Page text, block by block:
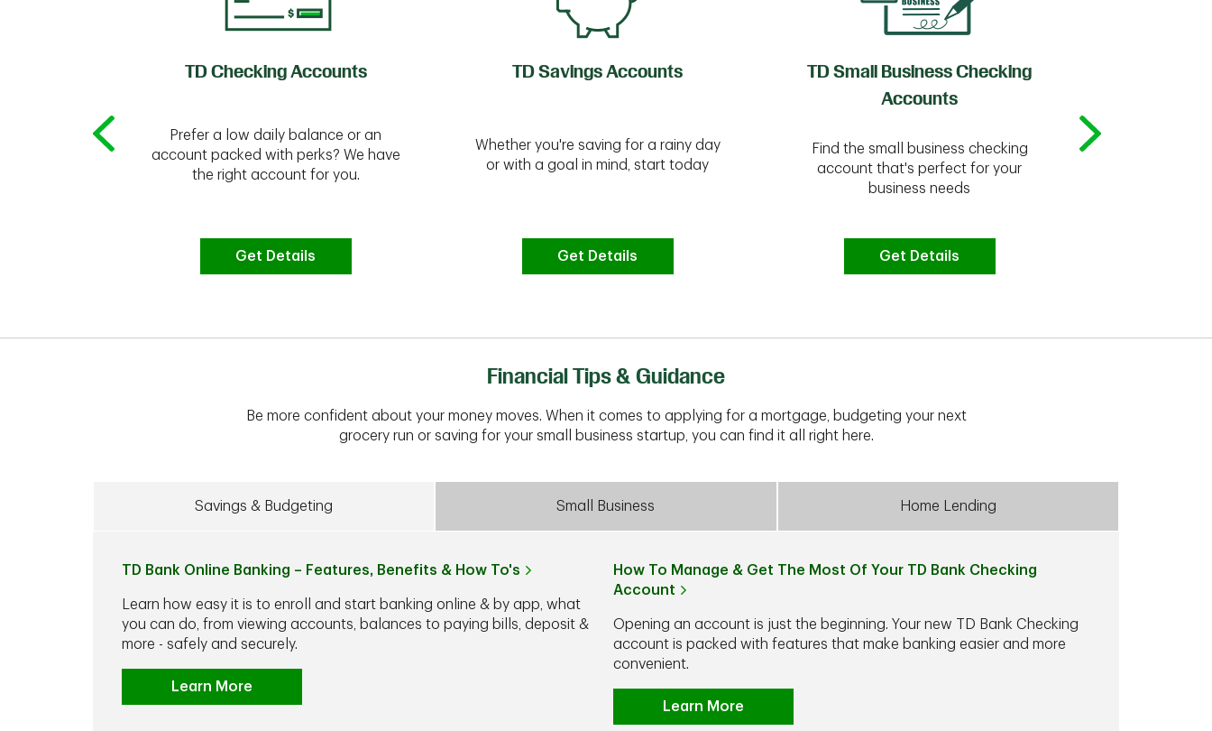
TD Checking Accounts
Prefer a low daily balance or an
account packed with perks? We have
the right account for you.
Get Details
TD Savings Accounts
Whether you're saving for a rainy day
or with a goal in mind, start today
Get Details
TD Small Business Checking
Accounts
Find the small business checking
account that's perfect for your
business needs
Get Details
Financial Tips & Guidance
Be more confident about your money moves. When it comes to applying for a mortgage, budgeting your next
grocery run or saving for your small business startup, you can find it all right here.
Savings & Budgeting Small Business Home Lending
TD Bank Online Banking – Features, Benefits & How To's
Learn how easy it is to enroll and start banking online & by app, what
you can do, from viewing accounts, balances to paying bills, deposit &
more - safely and securely.
Learn More
How To Manage & Get The Most Of Your TD Bank Checking
Account
Opening an account is just the beginning. Your new TD Bank Checking
account is packed with features that make banking easier and more
convenient.
Learn More